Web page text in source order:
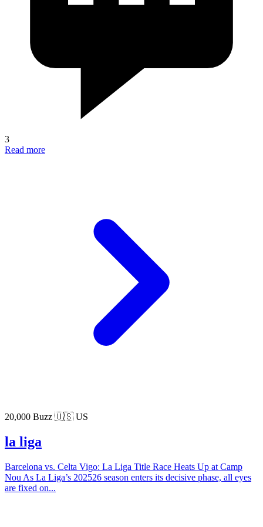
3
Read more
20,000 Buzz 🇺🇸 US
la liga
Barcelona vs. Celta Vigo: La Liga Title Race Heats Up at Camp
Nou As La Liga’s 202526 season enters its decisive phase, all eyes
are fixed on...